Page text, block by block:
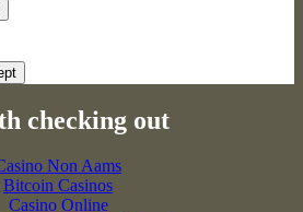
checking out
Non Aams
Bitcoin Casinos
Casino Online